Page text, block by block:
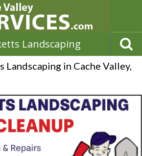
Landscaping
in Cache Valley,